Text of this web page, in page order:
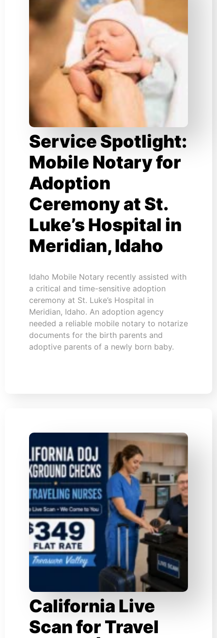
Service Spotlight:
Mobile Notary for
Adoption
Ceremony at St.
Luke’s Hospital in
Meridian, Idaho
Idaho Mobile Notary recently assisted with
a critical and time-sensitive adoption
ceremony at St. Luke’s Hospital in
Meridian, Idaho. An adoption agency
needed a reliable mobile notary to notarize
documents for the birth parents and
adoptive parents of a newly born baby.
California Live
Scan for Travel